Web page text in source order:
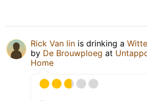
Rick Van lin is drinking a
by De Brouwploeg at
Home